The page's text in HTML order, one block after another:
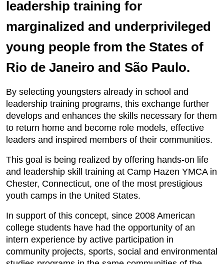
leadership training for
marginalized and underprivileged
young people from the States of
Rio de Janeiro and São Paulo.
By selecting youngsters already in school and
leadership training programs, this exchange further
develops and enhances the skills necessary for them
to return home and become role models, effective
leaders and inspired members of their communities.
This goal is being realized by offering hands-on life
and leadership skill training at Camp Hazen YMCA in
Chester, Connecticut, one of the most prestigious
youth camps in the United States.
In support of this concept, since 2008 American
college students have had the opportunity of an
intern experience by active participation in
community projects, sports, social and environmental